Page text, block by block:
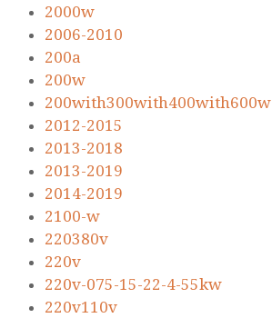
2000w
2006-2010
200a
200w
200with300with400with600w
2012-2015
2013-2018
2013-2019
2014-2019
2100-w
220380v
220v
220v-075-15-22-4-55kw
220v110v